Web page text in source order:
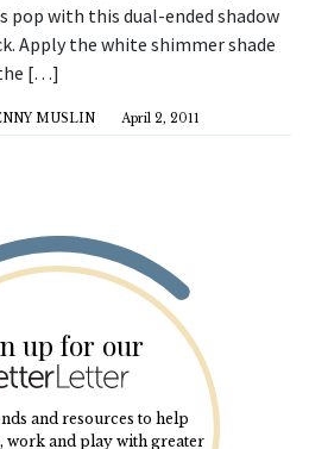
pop with this dual-ended shadow
Apply the white shimmer shade
[…]
MUSLIN April 2, 2011
up for our
and resources to help
work and play with greater